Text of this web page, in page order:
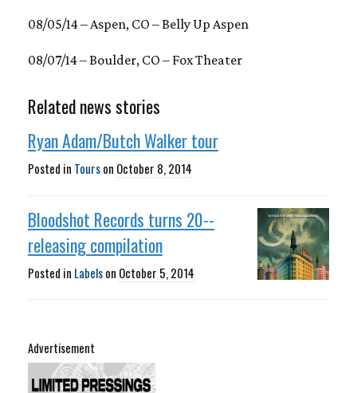
08/05/14 – Aspen, CO – Belly Up Aspen
08/07/14 – Boulder, CO – Fox Theater
Related news stories
Ryan Adam/Butch Walker tour
Posted in Tourson October 8, 2014
Bloodshot Records turns 20--
releasing compilation
Posted in Labelson October 5, 2014
Advertisement